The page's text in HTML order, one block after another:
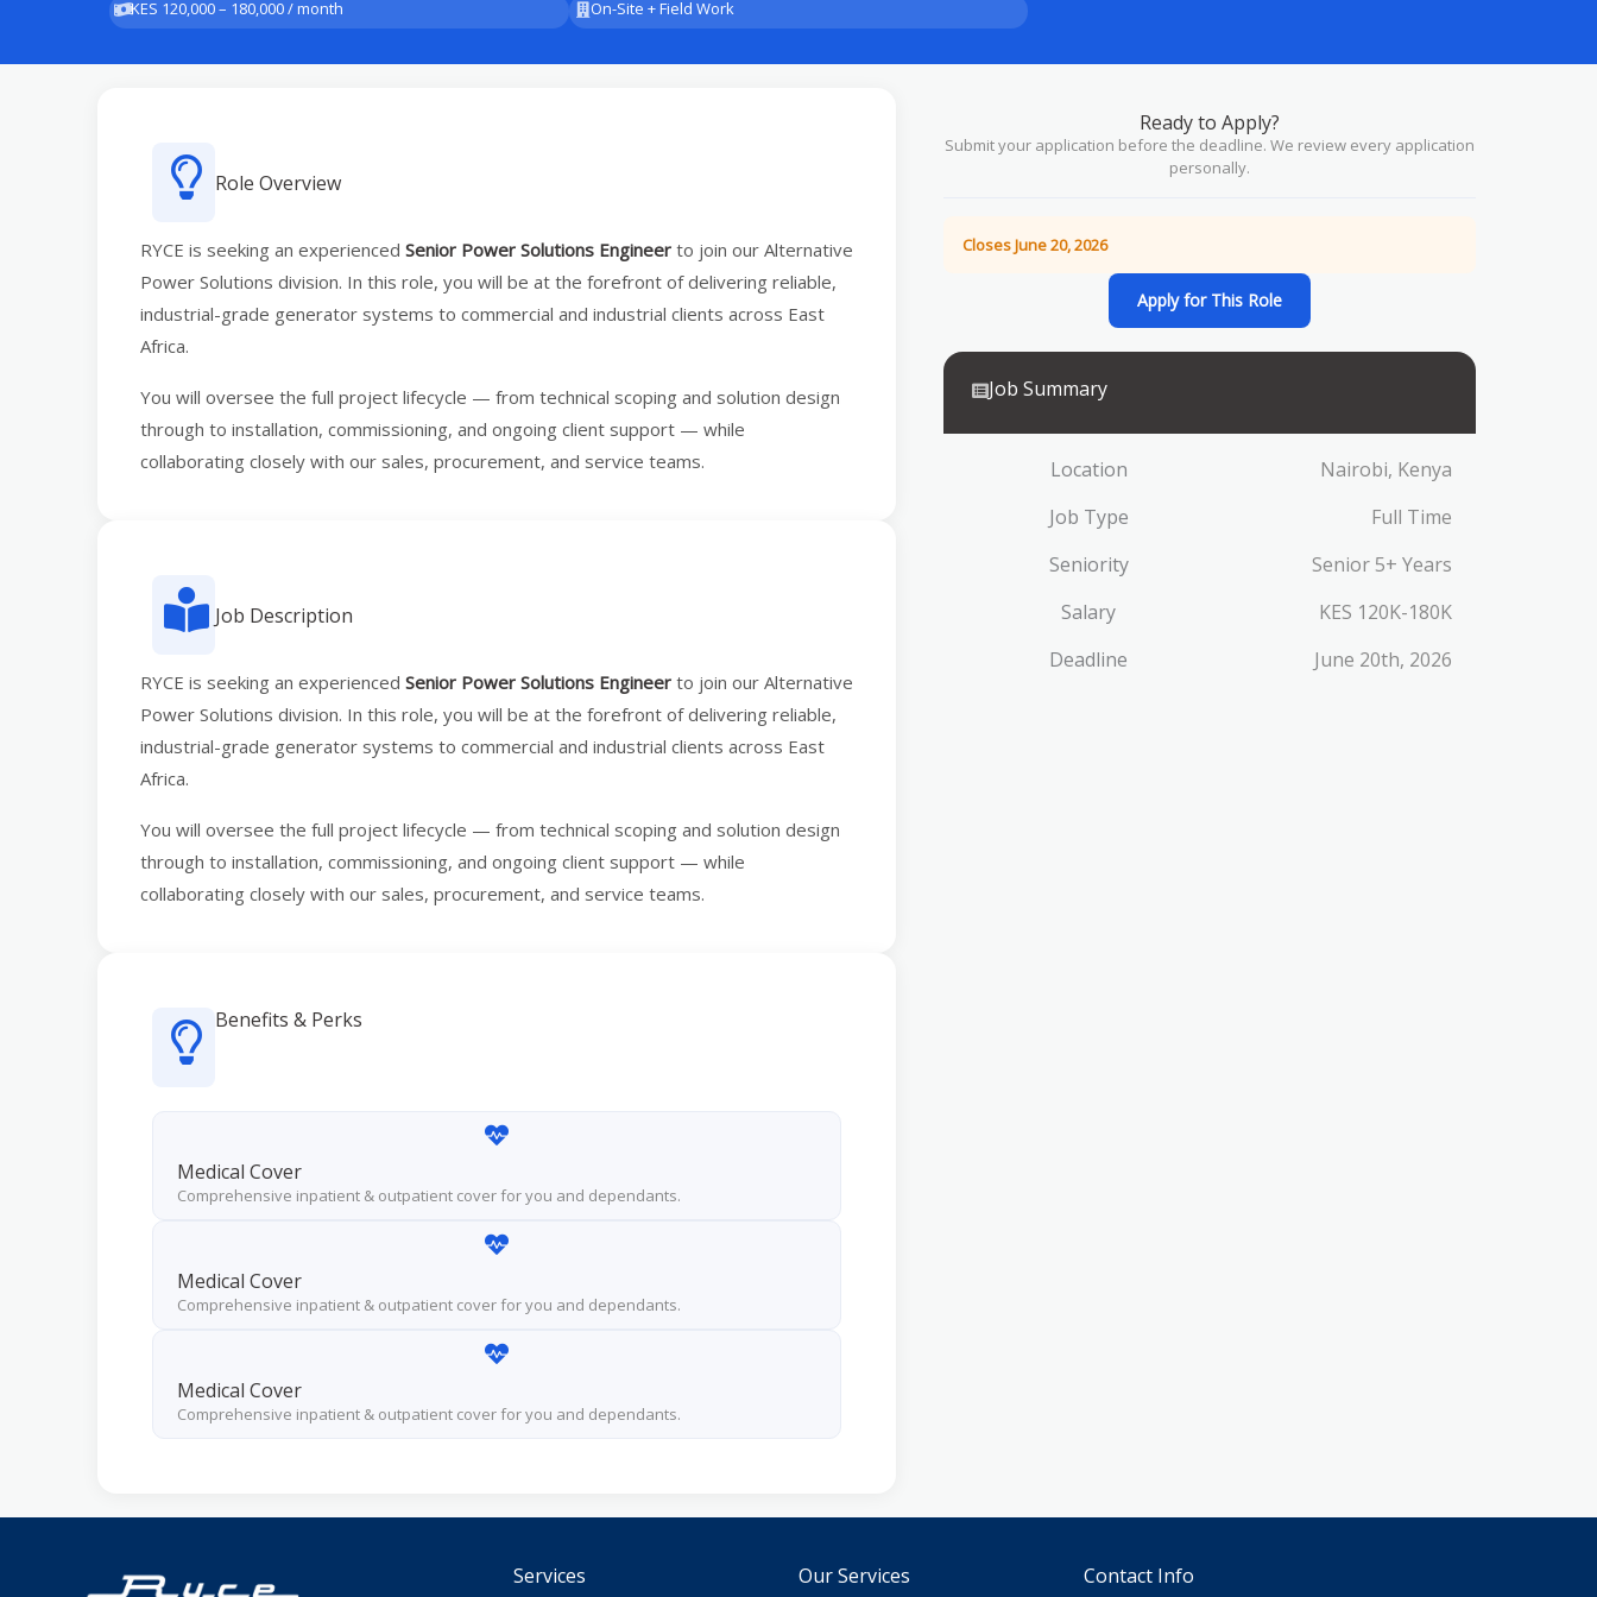
KES 120,000 – 180,000 / month
On-Site + Field Work
Role Overview
RYCE is seeking an experienced Senior Power Solutions Engineer to join our Alternative
Power Solutions division. In this role, you will be at the forefront of delivering reliable,
industrial-grade generator systems to commercial and industrial clients across East
Africa.
You will oversee the full project lifecycle — from technical scoping and solution design
through to installation, commissioning, and ongoing client support — while
collaborating closely with our sales, procurement, and service teams.
Job Description
RYCE is seeking an experienced Senior Power Solutions Engineer to join our Alternative
Power Solutions division. In this role, you will be at the forefront of delivering reliable,
industrial-grade generator systems to commercial and industrial clients across East
Africa.
You will oversee the full project lifecycle — from technical scoping and solution design
through to installation, commissioning, and ongoing client support — while
collaborating closely with our sales, procurement, and service teams.
Benefits & Perks
Medical Cover
Comprehensive inpatient & outpatient cover for you and dependants.
Medical Cover
Comprehensive inpatient & outpatient cover for you and dependants.
Medical Cover
Comprehensive inpatient & outpatient cover for you and dependants.
Ready to Apply?
Submit your application before the deadline. We review every application
personally.
Closes June 20, 2026
Apply for This Role
Job Summary
Location
Nairobi, Kenya
Job Type
Full Time
Seniority
Senior 5+ Years
Salary
KES 120K-180K
Deadline
June 20th, 2026
Services Our Services Contact Info